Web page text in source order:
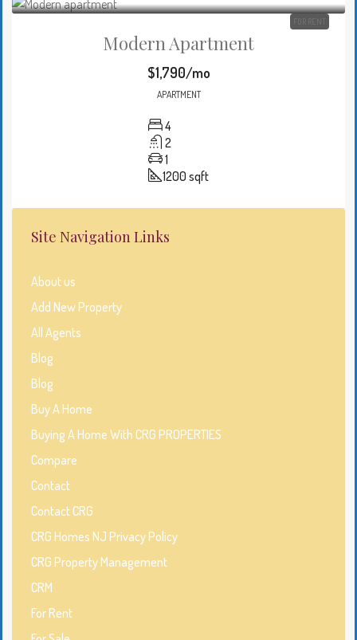
FOR RENT
Modern Apartment
$1,790/mo
APARTMENT
4
2
1
1200 sqft
Site Navigation Links
About us
Add New Property
All Agents
Blog
Blog
Buy A Home
Buying A Home With CRG PROPERTIES
Compare
Contact
Contact CRG
CRG Homes NJ Privacy Policy
CRG Property Management
CRM
For Rent